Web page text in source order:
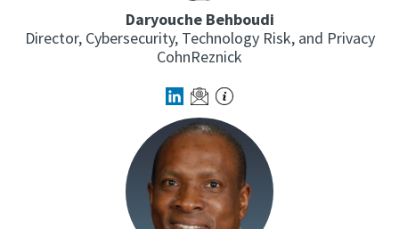
Daryouche Behboudi
Director, Cybersecurity, Technology Risk, and Privacy
CohnReznick